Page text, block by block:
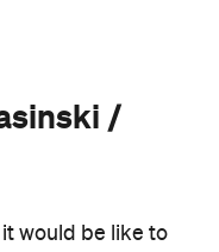
/
would be like to